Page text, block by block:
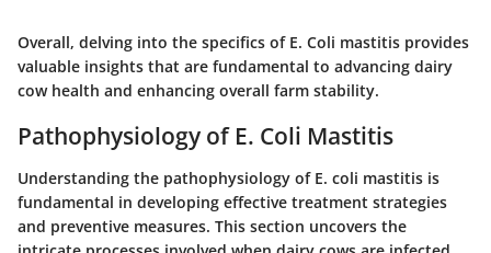
Overall, delving into the specifics of E. Coli mastitis provides
valuable insights that are fundamental to advancing dairy
cow health and enhancing overall farm stability.
Pathophysiology of E. Coli Mastitis
Understanding the pathophysiology of E. coli mastitis is
fundamental in developing effective treatment strategies
and preventive measures. This section uncovers the